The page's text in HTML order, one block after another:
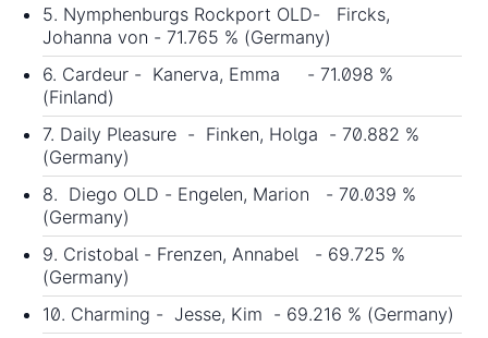
5. Nymphenburgs Rockport OLD- Fircks,
Johanna von - 71.765 % (Germany)
6. Cardeur - Kanerva, Emma - 71.098 %
(Finland)
7. Daily Pleasure - Finken, Holga - 70.882 %
(Germany)
8. Diego OLD - Engelen, Marion - 70.039 %
(Germany)
9. Cristobal - Frenzen, Annabel - 69.725 %
(Germany)
10. Charming - Jesse, Kim - 69.216 % (Germany)